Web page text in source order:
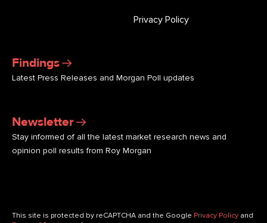
Findings
Latest Press Releases and Morgan Poll updates
Newsletter
Stay informed of all the latest market research news and
opinion poll results from Roy Morgan
Privacy Policy
This site is protected by reCAPTCHA and the Google Privacy Policy and